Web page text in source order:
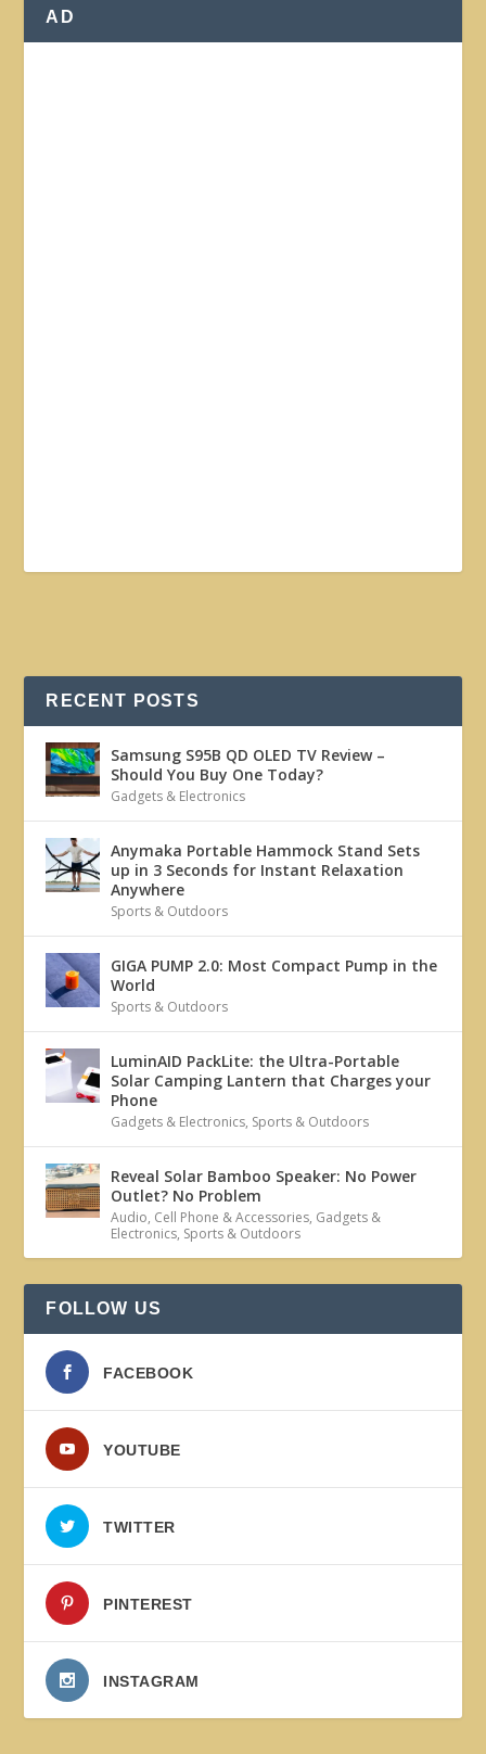
AD
RECENT POSTS
Samsung S95B QD OLED TV Review –
Should You Buy One Today?
Gadgets & Electronics
Anymaka Portable Hammock Stand Sets
up in 3 Seconds for Instant Relaxation
Anywhere
Sports & Outdoors
GIGA PUMP 2.0: Most Compact Pump in the
World
Sports & Outdoors
LuminAID PackLite: the Ultra-Portable
Solar Camping Lantern that Charges your
Phone
Gadgets & Electronics, Sports & Outdoors
Reveal Solar Bamboo Speaker: No Power
Outlet? No Problem
Audio, Cell Phone & Accessories, Gadgets &
Electronics, Sports & Outdoors
FOLLOW US
FACEBOOK
YOUTUBE
TWITTER
PINTEREST
INSTAGRAM